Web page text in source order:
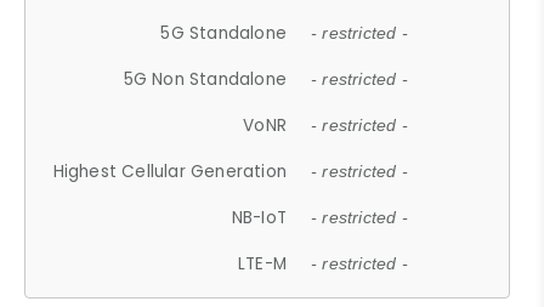
5G Standalone - restricted -
5G Non Standalone - restricted -
VoNR - restricted -
Highest Cellular Generation - restricted -
NB-IoT - restricted -
LTE-M - restricted -